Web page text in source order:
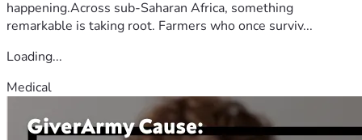
happening.Across sub-Saharan Africa, something
remarkable is taking root. Farmers who once surviv...
Loading...
Medical